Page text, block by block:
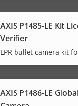
AXIS P1485-LE Kit
Verifier
LPR bullet camera kit
AXIS P1486-LE